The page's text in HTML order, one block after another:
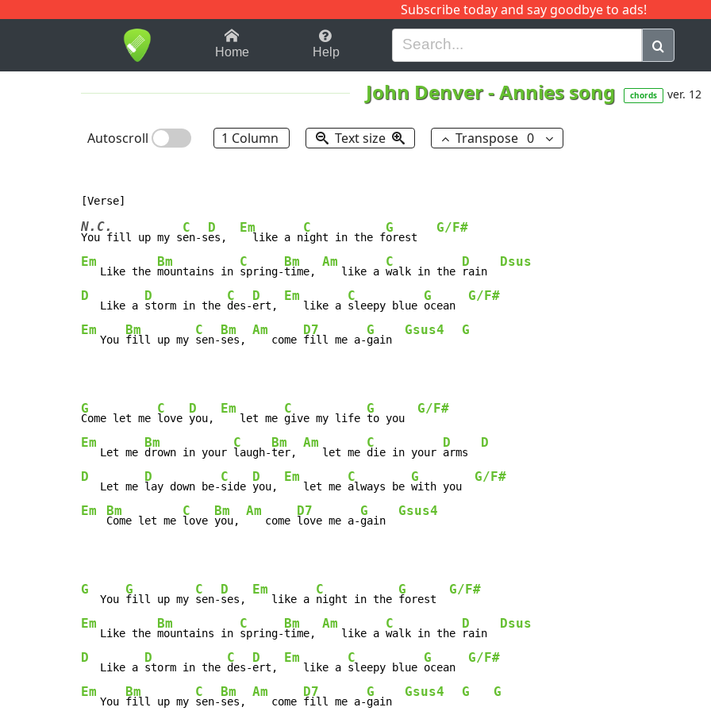
Subscribe today and say goodbye to ads!
1-9 B H I J Q
Home Help
John Denver-Annies song chords ver. 12
Autoscroll 1 Column Text size Transpose 0
N.C.
You fill up my s
C
en-s
D
es,
Em
  like a n
C
ight in the f
G
orest
G/F#
Em
   Like the
Bm
mountains in
C
spring-
Bm
time,
Am
   like a
C
walk in the
D
rain
Dsus
D
   Like a
D
storm in the
C
des-
D
ert,
Em
   like a
C
sleepy blue
G
ocean
G/F#
Em
   You
Bm
fill up my
C
sen-
Bm
ses,
Am
   come
D7
fill me a-
G
gain
Gsus4 G
G
Come let me
C
love
D
you,
Em
   let me
C
give my life
G
to you
G/F#
Em
   Let me
Bm
drown in your
C
laugh-
Bm
ter,
Am
   let me
C
die in your
D
arms
D
D
   Let me
D
lay down be-
C
side
D
you,
Em
   let me
C
always be
G
with you
G/F#
Em Bm
Come let me
C
love
Bm
you,
Am
   come
D7
love me a-
G
gain
Gsus4
G
   You
G
fill up my
C
sen-
D
ses,
Em
   like a
C
night in the
G
forest
G/F#
Em
   Like the
Bm
mountains in
C
spring-
Bm
time,
Am
   like a
C
walk in the
D
rain
Dsus
D
   Like a
D
storm in the
C
des-
D
ert,
Em
   like a
C
sleepy blue
G
ocean
G/F#
Em
   You
Bm
fill up my
C
sen-
Bm
ses,
Am
   come
D7
fill me a-
G
gain
Gsus4 G G